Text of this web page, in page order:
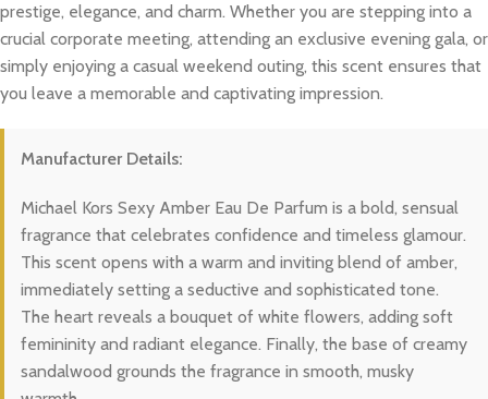
prestige, elegance, and charm. Whether you are stepping into a
crucial corporate meeting, attending an exclusive evening gala, or
simply enjoying a casual weekend outing, this scent ensures that
you leave a memorable and captivating impression.
Manufacturer Details:
Michael Kors Sexy Amber Eau De Parfum is a bold, sensual
fragrance that celebrates confidence and timeless glamour.
This scent opens with a warm and inviting blend of amber,
immediately setting a seductive and sophisticated tone.
The heart reveals a bouquet of white flowers, adding soft
femininity and radiant elegance. Finally, the base of creamy
sandalwood grounds the fragrance in smooth, musky